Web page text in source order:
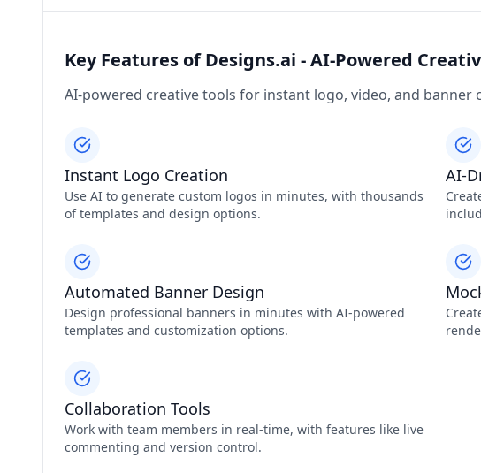
Key Features of Designs.ai - AI-Powered
AI-powered creative tools for instant logo, video, and banner
Instant Logo Creation
Use AI to generate custom logos in minutes, with thousands
of templates and design options.
AI-
Automated Banner Design
Design professional banners in minutes with AI-powered
templates and customization options.
Collaboration Tools
Work with team members in real-time, with features like live
commenting and version control.